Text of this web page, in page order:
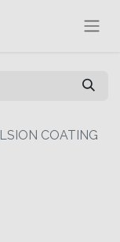
COATING